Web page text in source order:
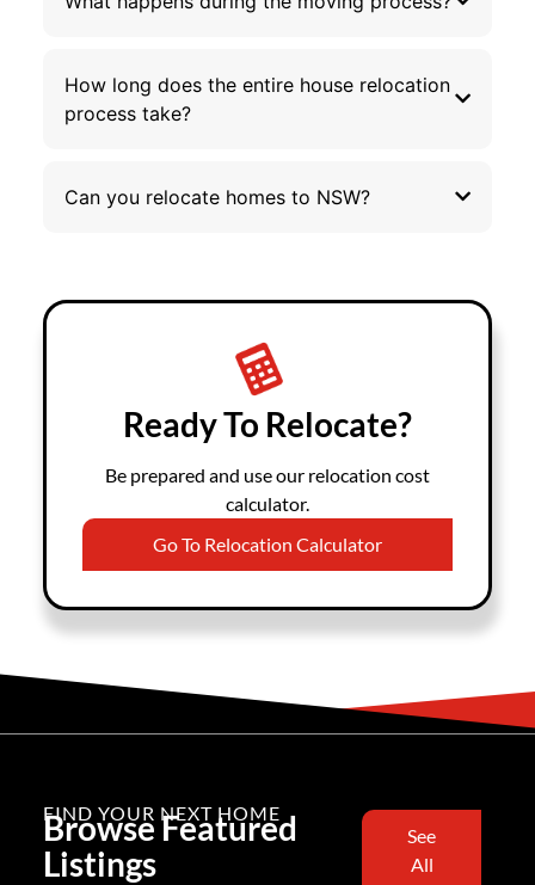
How long does the entire house relocation
process take?
Can you relocate homes to NSW?
Ready To Relocate?
Be prepared and use our relocation cost
calculator.
Go To Relocation Calculator
FIND YOUR NEXT HOME
Browse Featured
Listings
See
All